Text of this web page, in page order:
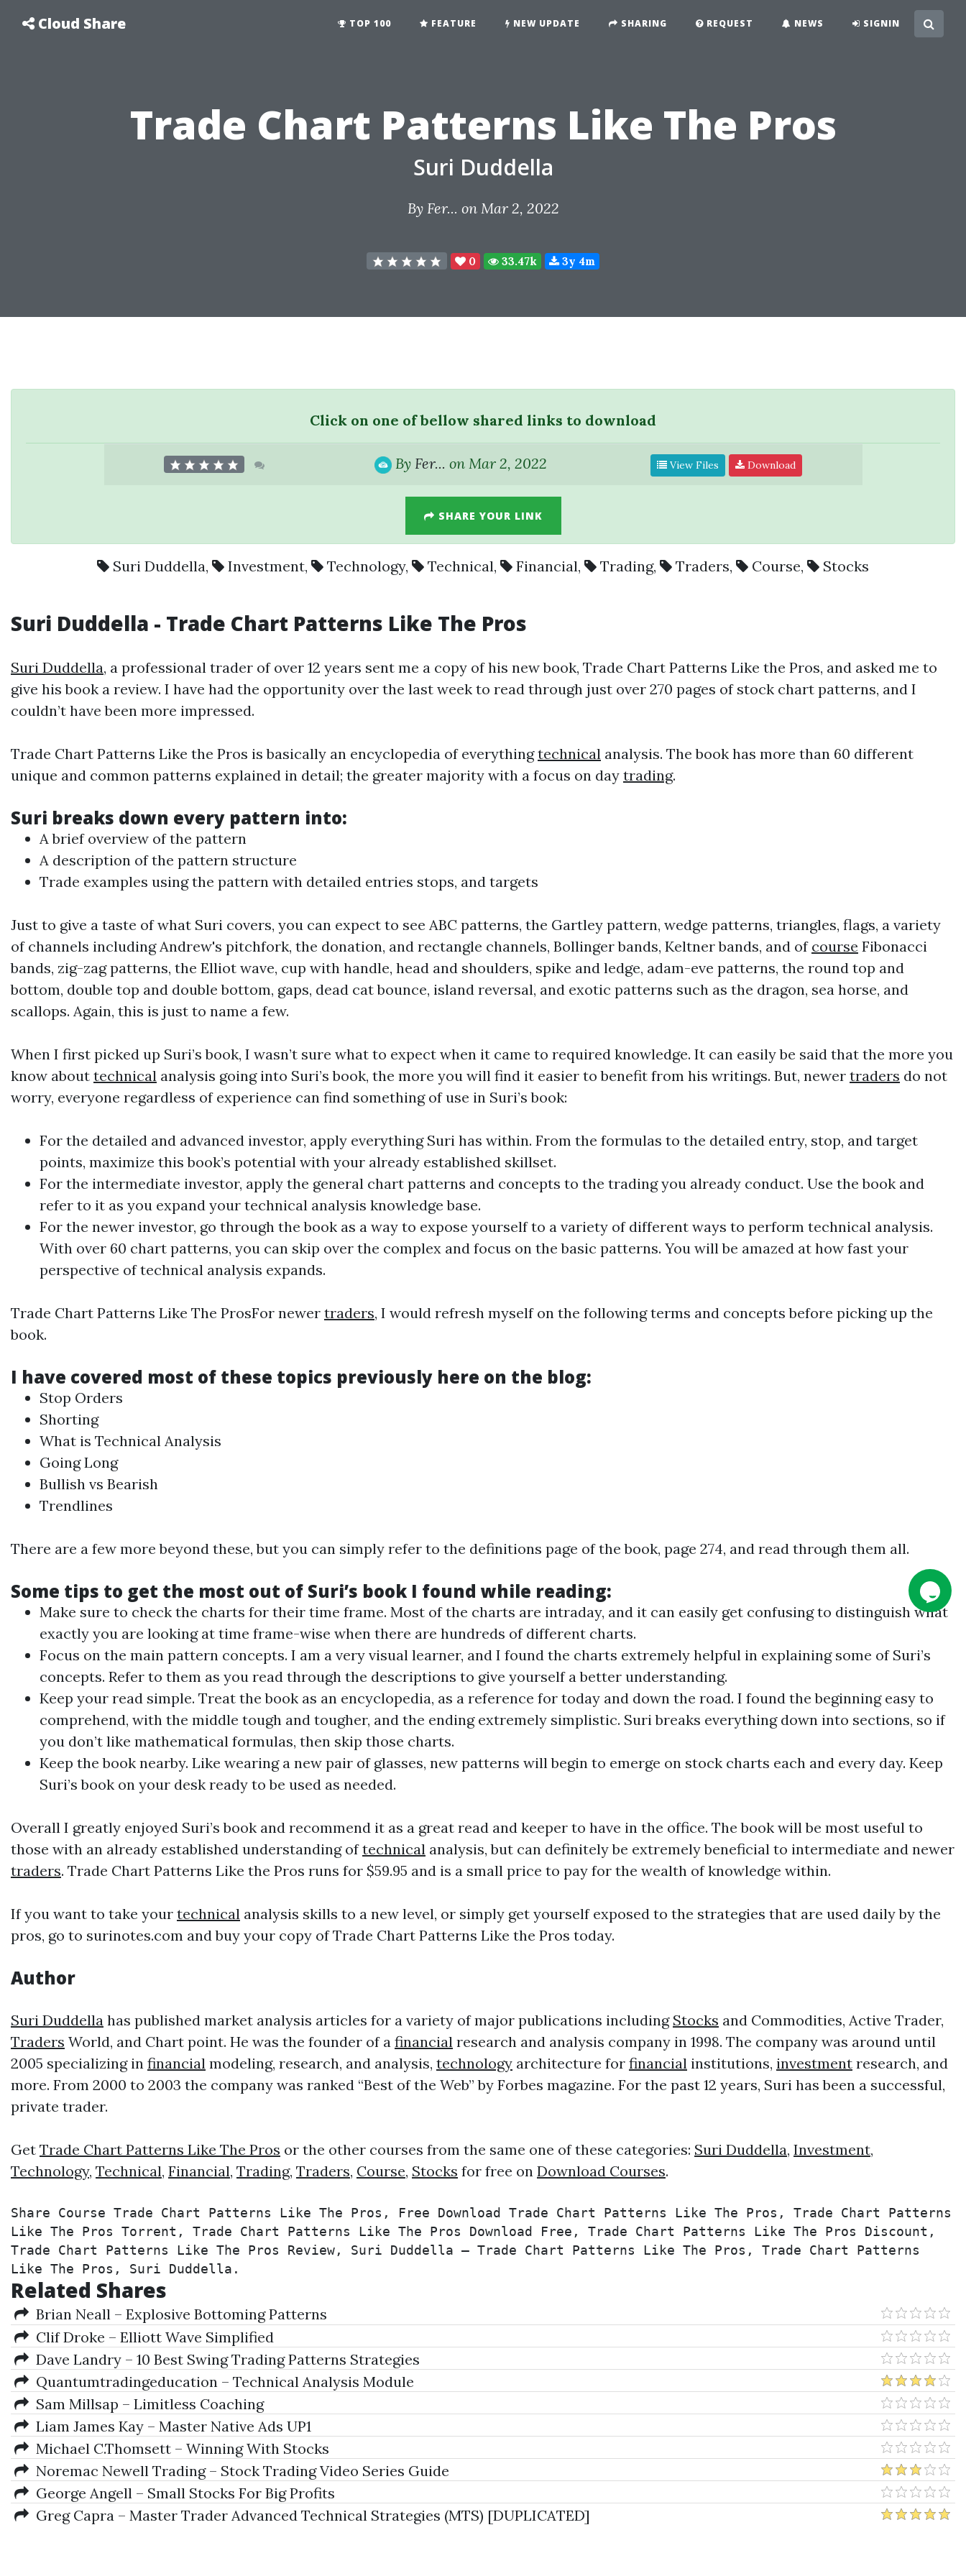
Cloud Share TOP 100 FEATURE NEW UPDATE SHARING REQUEST NEWS SIGNIN
Trade Chart Patterns Like The Pros
Suri Duddella
By Fer... on Mar 2, 2022
0 33.47k 3y 4m
Click on one of bellow shared links to download
By Fer... on Mar 2, 2022 View Files Download
SHARE YOUR LINK
Suri Duddella, Investment, Technology, Technical, Financial, Trading, Traders, Course, Stocks
Suri Duddella - Trade Chart Patterns Like The Pros
Suri Duddella, a professional trader of over 12 years sent me a copy of his new book, Trade Chart Patterns Like the Pros, and asked me to
give his book a review. I have had the opportunity over the last week to read through just over 270 pages of stock chart patterns, and I
couldn’t have been more impressed.
Trade Chart Patterns Like the Pros is basically an encyclopedia of everythingtechnical analysis. The book has more than 60 different
unique and common patterns explained in detail; the greater majority with a focus on day trading.
Suri breaks down every pattern into:
A brief overview of the pattern
A description of the pattern structure
Trade examples using the pattern with detailed entries stops, and targets
Just to give a taste of what Suri covers, you can expect to see ABC patterns, the Gartley pattern, wedge patterns, triangles, flags, a variety
of channels including Andrew's pitchfork, the donation, and rectangle channels, Bollinger bands, Keltner bands, and of course Fibonacci
bands, zig-zag patterns, the Elliot wave, cup with handle, head and shoulders, spike and ledge, adam-eve patterns, the round top and
bottom, double top and double bottom, gaps, dead cat bounce, island reversal, and exotic patterns such as the dragon, sea horse, and
scallops. Again, this is just to name a few.
When I first picked up Suri’s book, I wasn’t sure what to expect when it came to required knowledge. It can easily be said that the more you
know about technical analysis going into Suri’s book, the more you will find it easier to benefit from his writings. But, newer traders do not
worry, everyone regardless of experience can find something of use in Suri’s book:
For the detailed and advanced investor, apply everything Suri has within. From the formulas to the detailed entry, stop, and target
points, maximize this book’s potential with your already established skillset.
For the intermediate investor, apply the general chart patterns and concepts to the tradingyou already conduct. Use the book and
refer to it as you expand your technical analysis knowledge base.
For the newer investor, go through the book as a way to expose yourself to a variety of different ways to perform technical analysis.
With over 60 chart patterns, you can skip over the complex and focus on the basic patterns. You will be amazed at how fast your
perspective oftechnical analysis expands.
Trade Chart Patterns Like The ProsFor newer traders, I would refresh myself on the following terms and concepts before picking up the
book.
I have covered most of these topics previously here on the blog:
Stop Orders
Shorting
What is Technical Analysis
Going Long
Bullish vs Bearish
Trendlines
There are a few more beyond these, but you can simply refer to the definitions page of the book, page 274, and read through them all.
Some tips to get the most out of Suri’s book I found while reading:
Make sure to check the charts for their time frame. Most of the charts are intraday, and it can easily get confusing to distinguish what
exactly you are looking at time frame-wise when there are hundreds of different charts.
Focus on the main pattern concepts. I am a very visual learner, and I found the charts extremely helpful in explaining some of Suri’s
concepts. Refer to them as you read through the descriptions to give yourself a better understanding.
Keep your read simple. Treat the book as an encyclopedia, as a reference for today and down the road. I found the beginning easy to
comprehend, with the middle tough and tougher, and the ending extremely simplistic. Suri breaks everything down into sections, so if
you don’t like mathematical formulas, then skip those charts.
Keep the book nearby. Like wearing a new pair of glasses, new patterns will begin to emerge on stock charts each and every day. Keep
Suri’s book on your desk ready to be used as needed.
Overall I greatly enjoyed Suri’s book and recommend it as a great read and keeper to have in the office. The book will be most useful to
those with an already established understanding oftechnical analysis, but can definitely be extremely beneficial to intermediate and newer
traders. Trade Chart Patterns Like the Pros runs for $59.95 and is a small price to pay for the wealth of knowledge within.
If you want to take your technical analysis skills to a new level, or simply get yourself exposed to the strategies that are used daily by the
pros, go to surinotes.com and buy your copy of Trade Chart Patterns Like the Pros today.
Author
Suri Duddella has published market analysis articles for a variety of major publications including Stocks and Commodities, Active Trader,
Traders World, and Chart point. He was the founder of a financial research and analysis company in 1998. The company was around until
2005 specializing in financial modeling, research, and analysis, technology architecture for financial institutions, investment research, and
more. From 2000 to 2003 the company was ranked “Best of the Web” by Forbes magazine. For the past 12 years, Suri has been a successful,
private trader.
Get Trade Chart Patterns Like The Pros or the other courses from the same one of these categories: Suri Duddella, Investment,
Technology, Technical, Financial, Trading, Traders, Course, Stocks for free on Download Courses.
Share Course Trade Chart Patterns Like The Pros, Free Download Trade Chart Patterns Like The Pros, Trade Chart Patterns
Like The Pros Torrent, Trade Chart Patterns Like The Pros Download Free, Trade Chart Patterns Like The Pros Discount,
Trade Chart Patterns Like The Pros Review, Suri Duddella – Trade Chart Patterns Like The Pros, Trade Chart Patterns
Like The Pros, Suri Duddella.
Related Shares
Brian Neall – Explosive Bottoming Patterns
Clif Droke – Elliott Wave Simplified
Dave Landry – 10 Best Swing Trading Patterns Strategies
Quantumtradingeducation – Technical Analysis Module
Sam Millsap – Limitless Coaching
Liam James Kay – Master Native Ads UP1
Michael C.Thomsett – Winning With Stocks
Noremac Newell Trading – Stock Trading Video Series Guide
George Angell – Small Stocks For Big Profits
Greg Capra – Master Trader Advanced Technical Strategies (MTS) [DUPLICATED]